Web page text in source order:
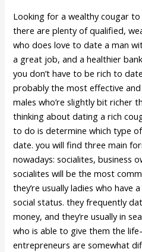
Looking for a wealthy cougar to
there are plenty of qualified,
who does love to date a man
a great job, and a healthier
you don’t have to be rich to
probably the most effective
males who’re slightly bit richer
thinking about dating a rich
to do is determine which type
date. you will find three main
nowadays: socialites, business
socialites will be the most
they’re usually ladies who have
social status. they frequently
money, and they’re usually in
who is able to give them the
entrepreneurs are somewhat